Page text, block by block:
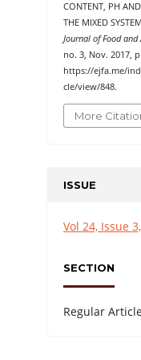
CONTENT, PH
THE MIXED
Journal of Food
no. 3, Nov. 2017,
https://ejfa.me/
cle/view/848.
More
ISSUE
Vol 24, Issue
SECTION
Regular